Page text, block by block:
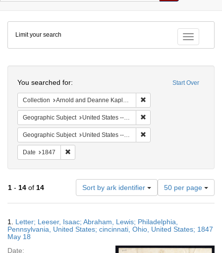
Colenda
Digital
Repository
Toggle
Limit your search
Start Over
You searched for:
Collection Arnold and Deanne Kaplan Collection of Early American Judaica (University of Pennsylvania)
Geographic Subject United States -- Pennsylvania
Geographic Subject United States -- Pennsylvania -- Philadelphia
Date 1847
1 - 14 of 14 Sort by ark identifier
Number
of
results
display
per
50 per page
Results
1. Letter; Leeser, Isaac; Abraham, Lewis; Philadelphia,
Pennsylvania, United States; cincinnati, Ohio, United States; 1847
May 18
Date: